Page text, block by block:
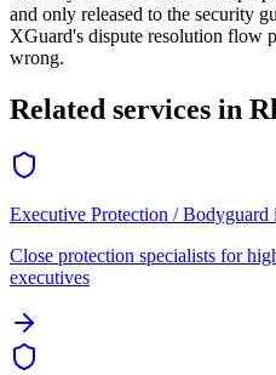
and only released to the security
XGuard's dispute resolution flow
wrong.
Related services in
Executive Protection / Bodyguard
Close protection specialists for
executives